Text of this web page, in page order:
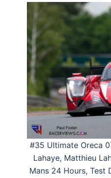
#35 Ultimate Oreca
Lahaye, Matthieu
Mans 24 Hours, Test